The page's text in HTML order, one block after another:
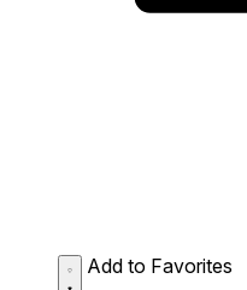
Add to Favorites